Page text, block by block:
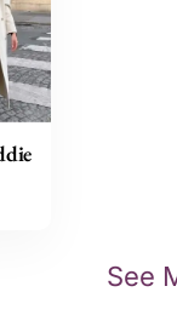
See